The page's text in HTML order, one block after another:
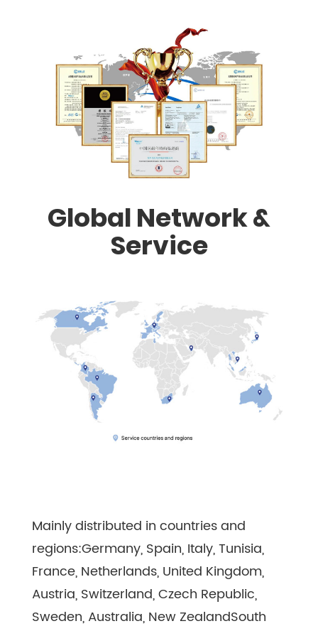
Global Network &
Service
Mainly distributed in countries and
regions:Germany, Spain, Italy, Tunisia,
France, Netherlands, United Kingdom,
Austria, Switzerland, Czech Republic,
Sweden, Australia, New ZealandSouth